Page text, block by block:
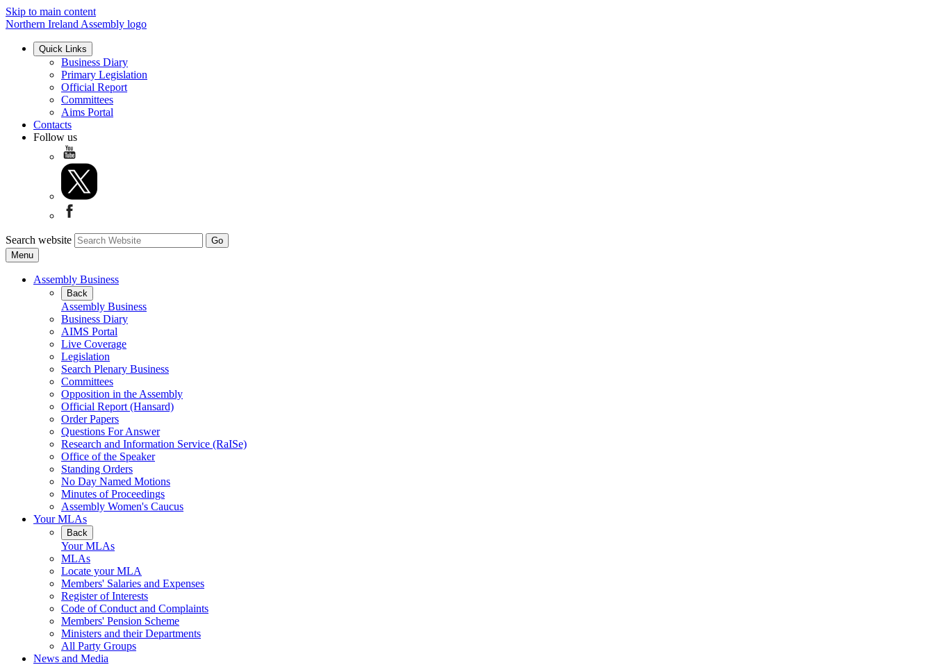
Skip to main content
Northern Ireland Assembly logo
Quick Links
Business Diary
Primary Legislation
Official Report
Committees
Aims Portal
Contacts
Follow us
Search website
Menu
Assembly Business
Back
Assembly Business
Business Diary
AIMS Portal
Live Coverage
Legislation
Search Plenary Business
Committees
Opposition in the Assembly
Official Report (Hansard)
Order Papers
Questions For Answer
Research and Information Service (RaISe)
Office of the Speaker
Standing Orders
No Day Named Motions
Minutes of Proceedings
Assembly Women's Caucus
Your MLAs
Back
Your MLAs
MLAs
Locate your MLA
Members' Salaries and Expenses
Register of Interests
Code of Conduct and Complaints
Members' Pension Scheme
Ministers and their Departments
All Party Groups
News and Media